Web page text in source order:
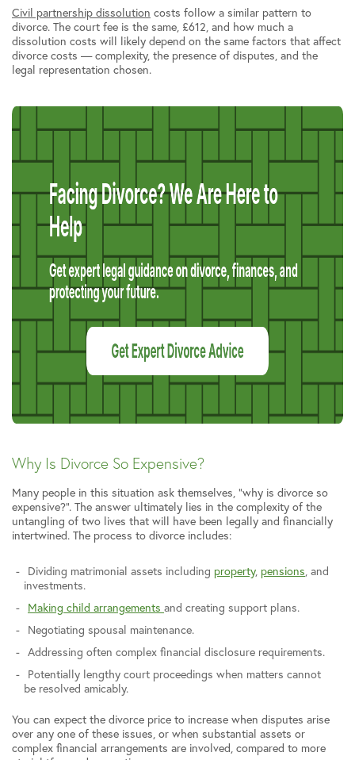
Civil partnership dissolution costs follow a similar pattern to
divorce. The court fee is the same, £612, and how much a
dissolution costs will likely depend on the same factors that affect
divorce costs — complexity, the presence of disputes, and the
legal representation chosen.
Why Is Divorce So Expensive?
Many people in this situation ask themselves, “why is divorce so
expensive?”. The answer ultimately lies in the complexity of the
untangling of two lives that will have been legally and financially
intertwined. The process to divorce includes:
Dividing matrimonial assets including property, pensions , and
investments.
Making child arrangements and creating support plans.
Negotiating spousal maintenance.
Addressing often complex financial disclosure requirements.
Potentially lengthy court proceedings when matters cannot
be resolved amicably.
You can expect the divorce price to increase when disputes arise
over any one of these issues, or when substantial assets or
complex financial arrangements are involved, compared to more